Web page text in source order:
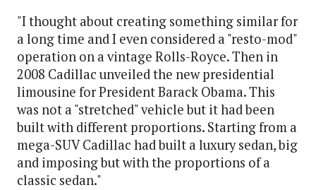
"I thought about creating something similar for
a long time and I even considered a "resto-mod"
operation on a vintage Rolls-Royce. Then in
2008 Cadillac unveiled the new presidential
limousine for President Barack Obama. This
was not a "stretched" vehicle but it had been
built with different proportions. Starting from a
mega-SUV Cadillac had built a luxury sedan, big
and imposing but with the proportions of a
classic sedan."